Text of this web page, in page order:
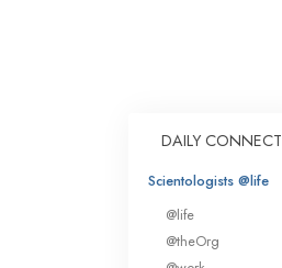
DAILY CONNECT
Scientologists @life
@life
@theOrg